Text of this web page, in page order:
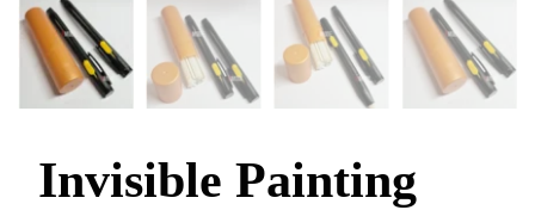
Invisible Painting